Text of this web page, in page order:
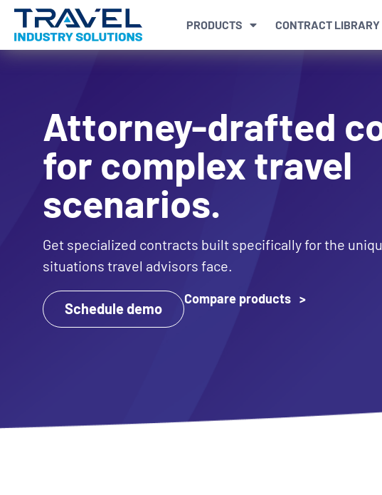
PRODUCTS CONTRACT LIBRARY
Attorney-drafted
for complex travel
scenarios.
Get specialized contracts built specifically for the
situations travel advisors face.
Schedule demo
Compare products >